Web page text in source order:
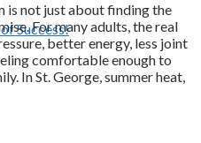
Success!
is not just about finding the
For many adults, the real
better energy, less joint
comfortable enough to
In St. George, summer heat,